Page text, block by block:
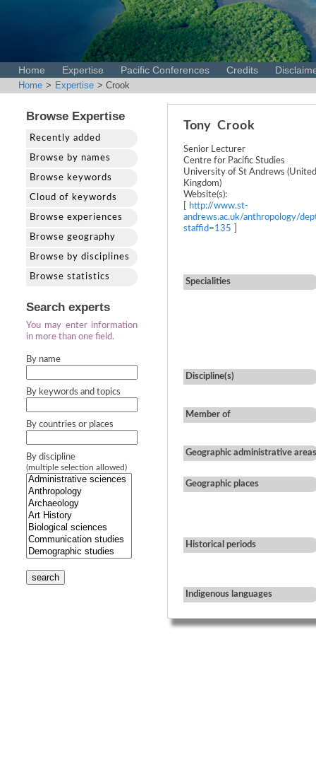
Home Expertise Pacific Conferences Credits
Home > Expertise > Crook
Browse Expertise
Recently added
Browse by names
Browse keywords
Cloud of keywords
Browse experiences
Browse geography
Browse by disciplines
Browse statistics
Search experts
You may enter information
in more than one field.
By name
By keywords and topics
By countries or places
By discipline
(multiple selection allowed)
search
Tony Crook
Senior Lecturer
Centre for Pacific Studies
University of St Andrews (United
Kingdom)
Website(s):
http://www.st-
andrews.ac.uk/anthropology/
staffid=135
Specialities
Discipline(s)
Member of
Geographic administrative areas
Geographic places
Historical periods
Indigenous languages